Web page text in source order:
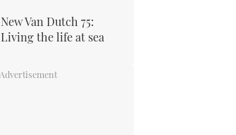
New Van Dutch 75:
Living the life at sea